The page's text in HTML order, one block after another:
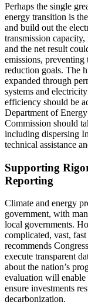
Perhaps the single
energy transition is
and build out the
transmission
and the net result
emissions,
reduction goals. The
expanded through
systems and
efficiency should be
Department of
Commission should
including dispersing
technical assistance
Supporting
Reporting
Climate and energy
government, with
local governments.
complicated, vast,
recommends
execute transparent
about the nation’s
evaluation will enable
ensure investments
decarbonization.